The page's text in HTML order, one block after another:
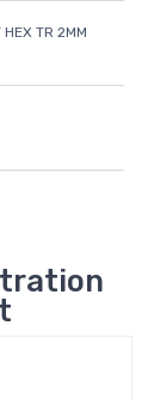
HEX TR 2MM